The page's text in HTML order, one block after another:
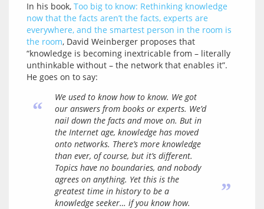
In his book, Too big to know: Rethinking knowledge
now that the facts aren’t the facts, experts are
everywhere, and the smartest person in the room is
the room, David Weinberger proposes that
“knowledge is becoming inextricable from – literally
unthinkable without – the network that enables it”.
“
We used to know how to know. We got
our answers from books or experts. We’d
nail down the facts and move on. But in
the Internet age, knowledge has moved
onto networks. There’s more knowledge
than ever, of course, but it’s different.
Topics have no boundaries, and nobody
agrees on anything. Yet this is the
greatest time in history to be a
knowledge seeker… if you know how.
”